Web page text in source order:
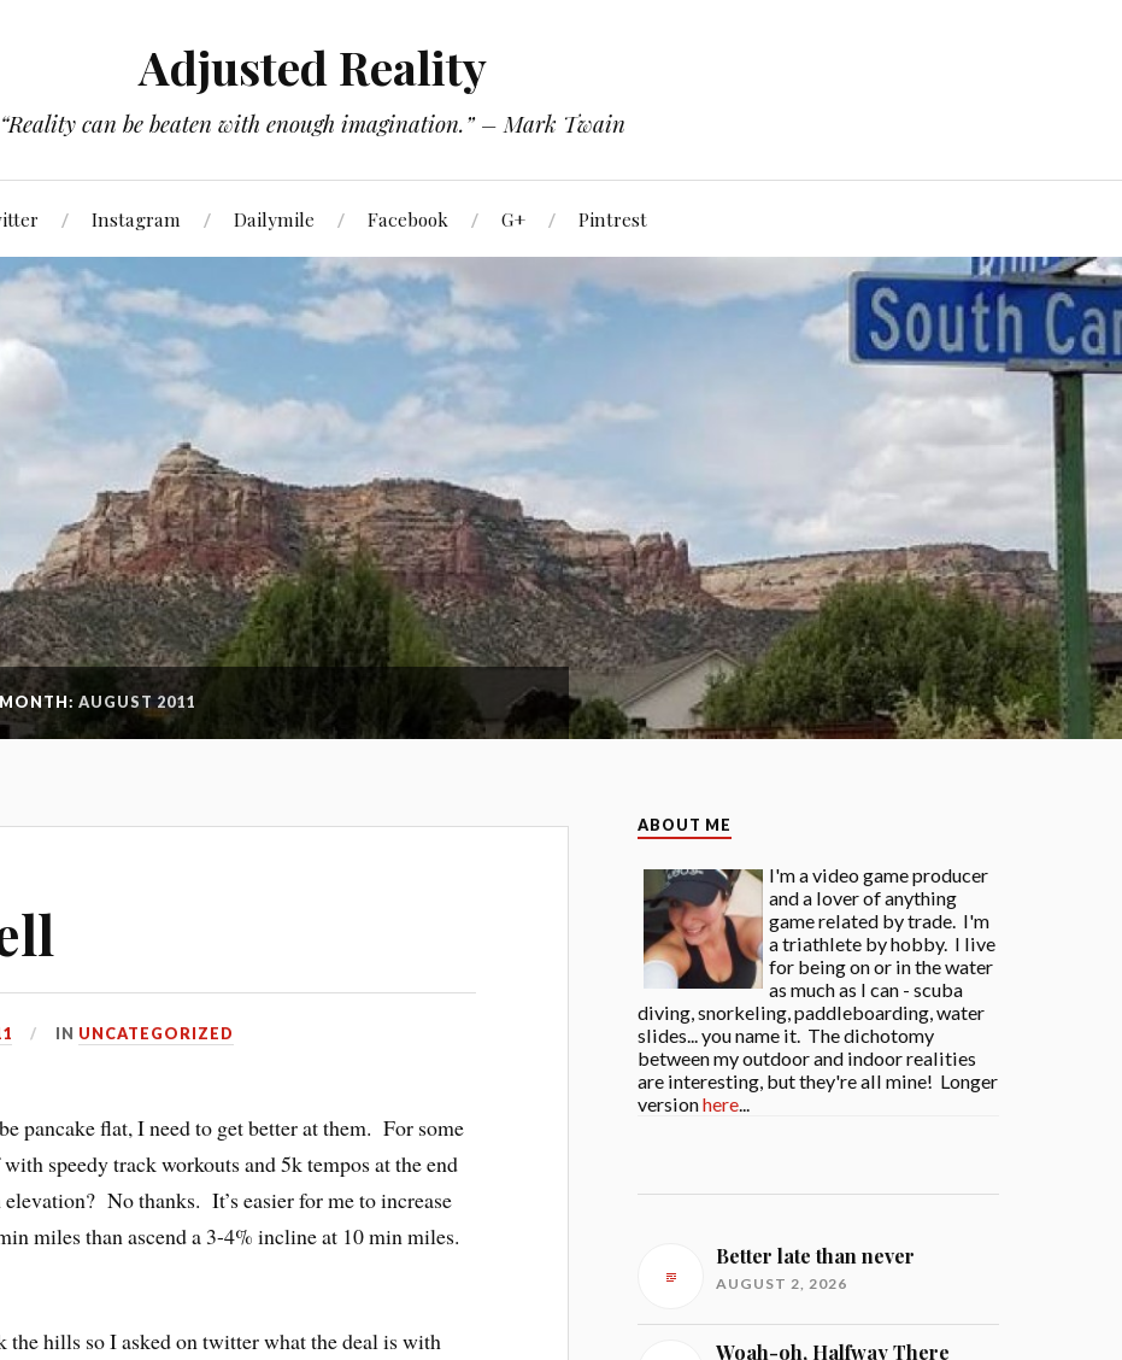
Adjusted Reality
“Reality can be beaten with enough imagination.” – Mark Twain
Instagram Dailymile Facebook G+ Pintrest
MONTH:AUGUST 2011
IN UNCATEGORIZED
pancake flat, I need to get better at them. For some
speedy track workouts and 5k tempos at the end
No thanks. It’s easier for me to increase
miles than ascend a 3-4% incline at 10 min miles.
hills so I asked on twitter what the deal is with
ABOUT ME
I'm a video game producer
and a lover of anything
game related by trade. I'm
a triathlete by hobby. I live
for being on or in the water
as much as I can - scuba
diving, snorkeling, paddleboarding, water
slides... you name it. The dichotomy
between my outdoor and indoor realities
are interesting, but they're all mine! Longer
versionhere...
Better late than never
AUGUST 2, 2026
Woah-oh, Halfway There